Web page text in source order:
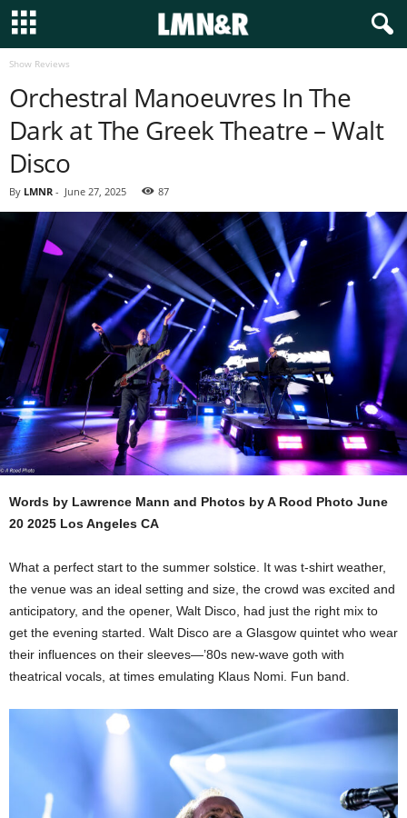
Show Reviews
Orchestral Manoeuvres In The
Dark at The Greek Theatre – Walt
Disco
By LMNR - June 27, 2025 87
Words by Lawrence Mann and Photos by A Rood Photo June
20 2025 Los Angeles CA
What a perfect start to the summer solstice. It was t-shirt weather,
the venue was an ideal setting and size, the crowd was excited and
anticipatory, and the opener, Walt Disco, had just the right mix to
get the evening started. Walt Disco are a Glasgow quintet who wear
their influences on their sleeves—’80s new-wave goth with
theatrical vocals, at times emulating Klaus Nomi. Fun band.